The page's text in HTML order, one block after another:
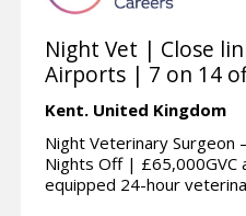
Night Vet | Close
Airports | 7 on 14
Kent. United Kingdom
Night Veterinary
Nights Off | £65,000GVC
equipped 24-hour